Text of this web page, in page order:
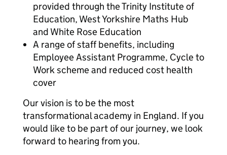
provided through the Trinity Institute of
Education, West Yorkshire Maths Hub
and White Rose Education
A range of staff benefits, including
Employee Assistant Programme, Cycle to
Work scheme and reduced cost health
cover
Our vision is to be the most
transformational academy in England. If you
would like to be part of our journey, we look
forward to hearing from you.